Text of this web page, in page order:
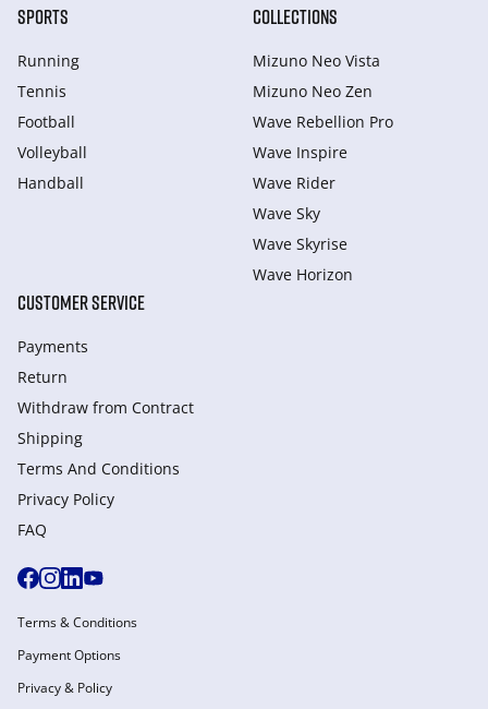
SPORTS
Running
Tennis
Football
Volleyball
Handball
COLLECTIONS
Mizuno Neo Vista
Mizuno Neo Zen
Wave Rebellion Pro
Wave Inspire
Wave Rider
Wave Sky
Wave Skyrise
Wave Horizon
CUSTOMER SERVICE
Payments
Return
Withdraw from Сontract
Shipping
Terms And Conditions
Privacy Policy
FAQ
Terms & Conditions
Payment Options
Privacy & Policy